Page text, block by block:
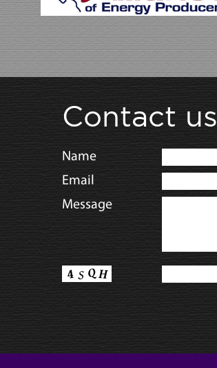
Contact us
Name
Email
Message